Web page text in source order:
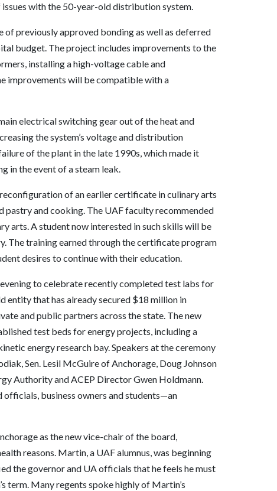
with the 50-year-old distribution system.
of previously approved bonding as well as deferred
budget. The project includes improvements to the
installing a high-voltage cable and
improvements will be compatible with a
electrical switching gear out of the heat and
the system’s voltage and distribution
of the plant in the late 1990s, which made it
in the event of a steam leak.
of an earlier certificate in culinary arts
and cooking. The UAF faculty recommended
arts. A student now interested in such skills will be
The training earned through the certificate program
desires to continue with their education.
to celebrate recently completed test labs for
entity that has already secured $18 million in
and public partners across the state. The new
test beds for energy projects, including a
energy research bay. Speakers at the ceremony
Sen. Lesil McGuire of Anchorage, Doug Johnson
Authority and ACEP Director Gwen Holdmann.
officials, business owners and students—an
as the new vice-chair of the board,
reasons. Martin, a UAF alumnus, was beginning
the governor and UA officials that he feels he must
term. Many regents spoke highly of Martin’s